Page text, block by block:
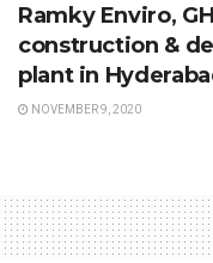
Ramky Enviro,
construction &
plant in
NOVEMBER 9, 2020